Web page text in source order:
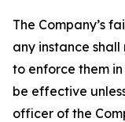
The Company’s
any instance
to enforce them
be effective
officer of the